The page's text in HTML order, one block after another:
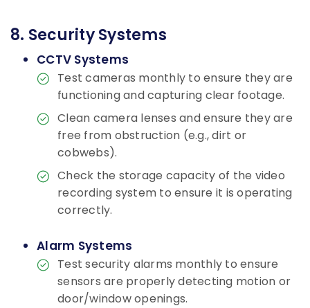
8. Security Systems
CCTV Systems
Test cameras monthly to ensure they are
functioning and capturing clear footage.
Clean camera lenses and ensure they are
free from obstruction (e.g., dirt or
cobwebs).
Check the storage capacity of the video
recording system to ensure it is operating
correctly.
Alarm Systems
Test security alarms monthly to ensure
sensors are properly detecting motion or
door/window openings.